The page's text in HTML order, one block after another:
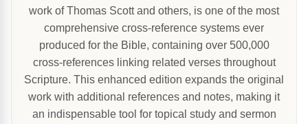
work of Thomas Scott and others, is one of the most
comprehensive cross-reference systems ever
produced for the Bible, containing over 500,000
cross-references linking related verses throughout
Scripture. This enhanced edition expands the original
work with additional references and notes, making it
an indispensable tool for topical study and sermon